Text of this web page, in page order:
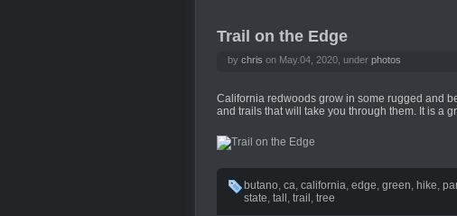
Trail on the Edge
by chris on May.04, 2020, under photos
California redwoods grow in some rugged and
and trails that will take you through them. It is a
butano, ca, california, edge, green, hike,
state, tall , trail , tree